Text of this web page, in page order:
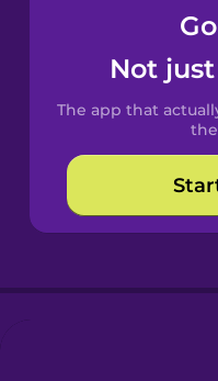
Spanish
Catalan
Not
The app that